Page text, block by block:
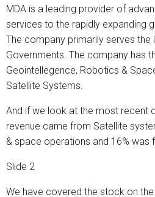
MDA is a leading provider of
services to the rapidly expanding
The company primarily serves the
Governments. The company has
Geointellegence, Robotics &
Satellite Systems.
And if we look at the most recent
revenue came from Satellite
& space operations and 16% was
Slide 2
We have covered the stock on